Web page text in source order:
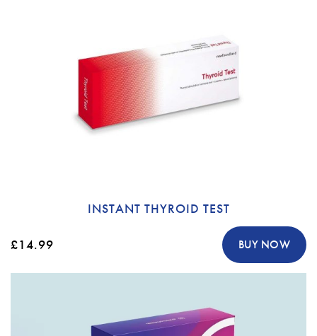
INSTANT THYROID TEST
£14.99 BUY NOW